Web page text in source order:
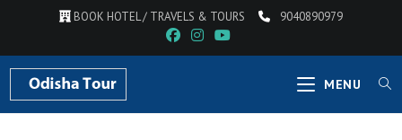
BOOK HOTEL / TRAVELS & TOURS 9040890979
MENU